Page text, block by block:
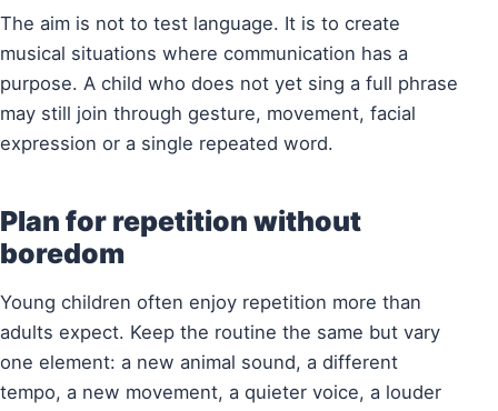
The aim is not to test language. It is to create
musical situations where communication has a
purpose. A child who does not yet sing a full phrase
may still join through gesture, movement, facial
expression or a single repeated word.
Plan for repetition without
boredom
Young children often enjoy repetition more than
adults expect. Keep the routine the same but vary
one element: a new animal sound, a different
tempo, a new movement, a quieter voice, a louder